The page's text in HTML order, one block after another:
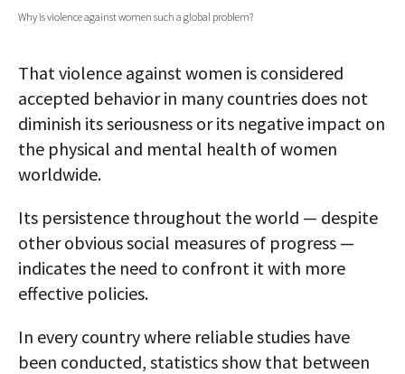
MEDIA
GLOBAL IDEAS CENTER
Why is violence against women such a global problem?
That violence against women is considered
accepted behavior in many countries does not
diminish its seriousness or its negative impact on
the physical and mental health of women
worldwide.
Its persistence throughout the world — despite
other obvious social measures of progress —
indicates the need to confront it with more
effective policies.
In every country where reliable studies have
been conducted, statistics show that between